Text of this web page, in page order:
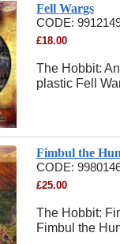
Fell Wargs
CODE:
£18.00
The Hobbit:
plastic Fell
Fimbul the
CODE:
£25.00
The Hobbit:
Fimbul the